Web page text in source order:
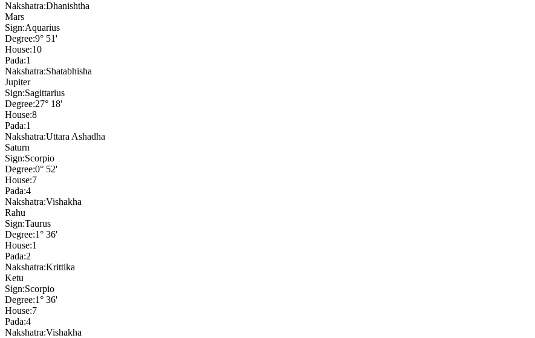
Nakshatra:Dhanishtha
Mars
Sign:Aquarius
Degree:9° 51'
House:10
Pada:1
Nakshatra:Shatabhisha
Jupiter
Sign:Sagittarius
Degree:27° 18'
House:8
Pada:1
Nakshatra:Uttara Ashadha
Saturn
Sign:Scorpio
Degree:0° 52'
House:7
Pada:4
Nakshatra:Vishakha
Rahu
Sign:Taurus
Degree:1° 36'
House:1
Pada:2
Nakshatra:Krittika
Ketu
Sign:Scorpio
Degree:1° 36'
House:7
Pada:4
Nakshatra:Vishakha